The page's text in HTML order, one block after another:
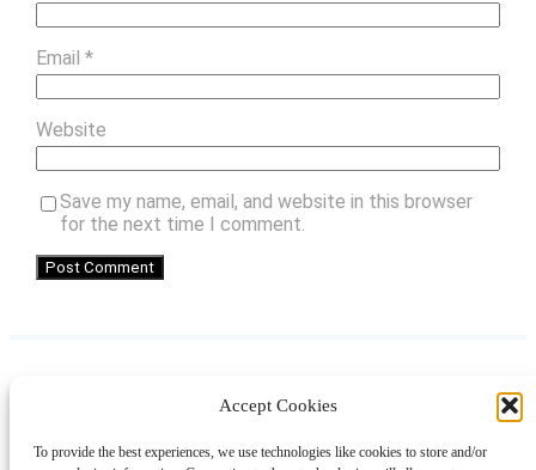
Accept Cookies
To provide the best experiences, we use technologies like cookies to store and/or
Email *
Website
Save my name, email, and website in this browser
for the next time I comment.
LinkedIn